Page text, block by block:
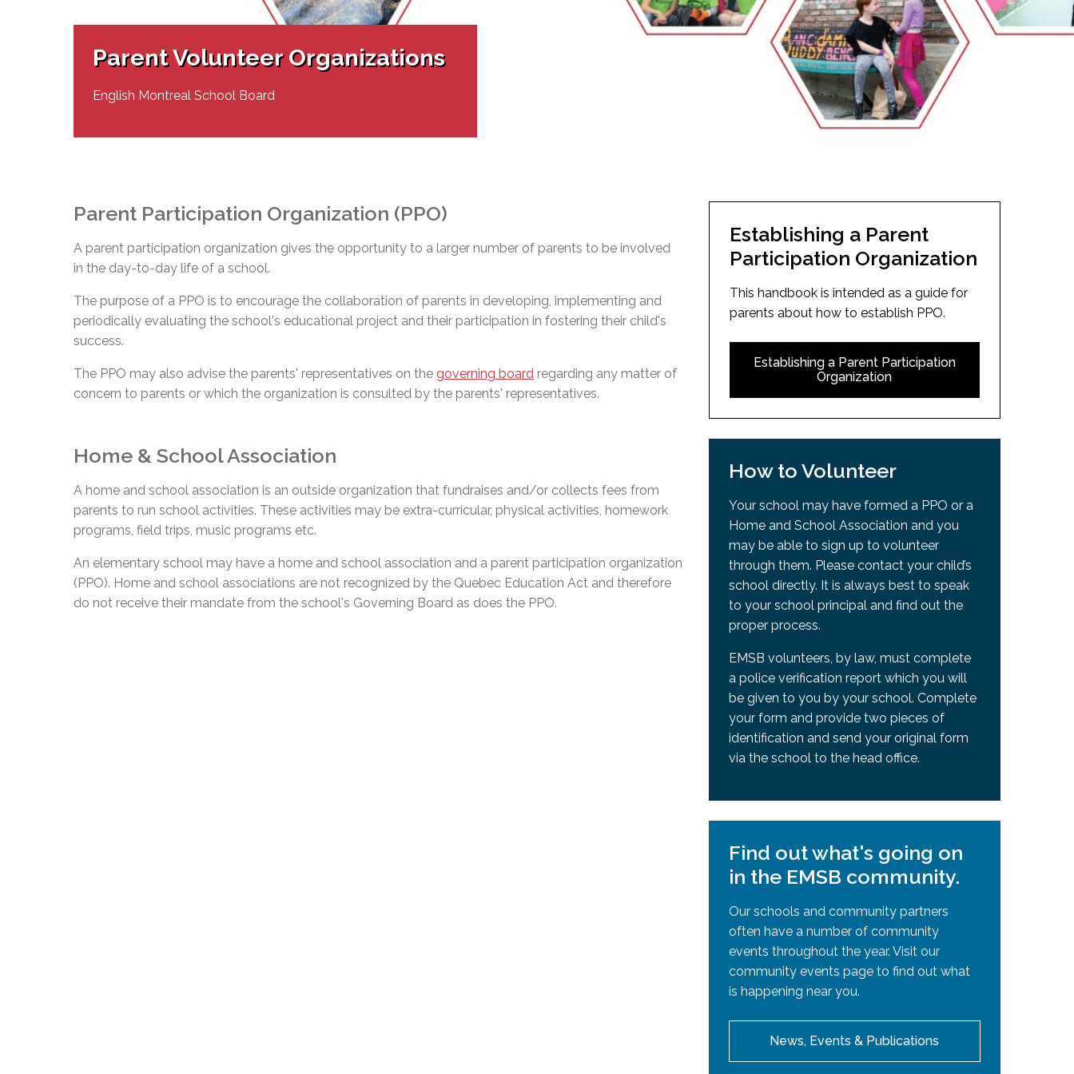
Senior Management & Departments
Live Webcast of Board Meetings
Our Initiatives
Adult Special Needs Programs
Social Participation (SP)
AEVS Testing Services
General Development Test (GDT)
EMSB Open Houses
Complaints – Functions of the School Board
Complaint – Public Contracts
EMSB Prevention Promotion Resources
EMSB Gifted and Exceptional Learners
Links
Learning at Home Resources
MEQ Open School
Parent Volunteer Organizations
English Montreal School Board
Parent Participation Organization (PPO)
A parent participation organization gives the opportunity to a larger number of parents to be involved
in the day-to-day life of a school.
The purpose of a PPO is to encourage the collaboration of parents in developing, implementing and
periodically evaluating the school's educational project and their participation in fostering their child's
success.
The PPO may also advise the parents' representatives on the governing board regarding any matter of
concern to parents or which the organization is consulted by the parents' representatives.
Home & School Association
A home and school association is an outside organization that fundraises and/or collects fees from
parents to run school activities. These activities may be extra-curricular, physical activities, homework
programs, field trips, music programs etc.
An elementary school may have a home and school association and a parent participation organization
(PPO). Home and school associations are not recognized by the Quebec Education Act and therefore
do not receive their mandate from the school's Governing Board as does the PPO.
Establishing a Parent
Participation Organization
This handbook is intended as a guide for
parents about how to establish PPO.
Establishing a Parent Participation
Organization
How to Volunteer
Your school may have formed a PPO or a
Home and School Association and you
may be able to sign up to volunteer
through them. Please contact your child’s
school directly. It is always best to speak
to your school principal and find out the
proper process.
EMSB volunteers, by law, must complete
a police verification report which you will
be given to you by your school. Complete
your form and provide two pieces of
identification and send your original form
via the school to the head office.
Find out what's going on
in the EMSB community.
Our schools and community partners
often have a number of community
events throughout the year. Visit our
community events page to find out what
is happening near you.
News, Events & Publications